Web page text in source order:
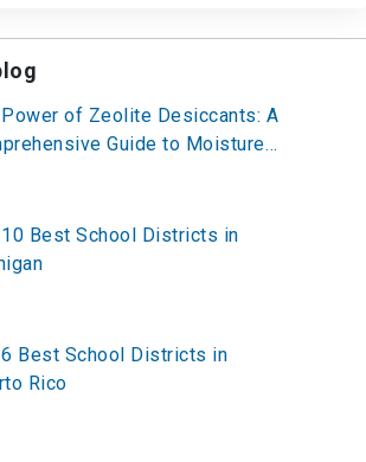
of Zeolite Desiccants: A
Guide to Moisture
Best School Districts in
Best School Districts in
Rico